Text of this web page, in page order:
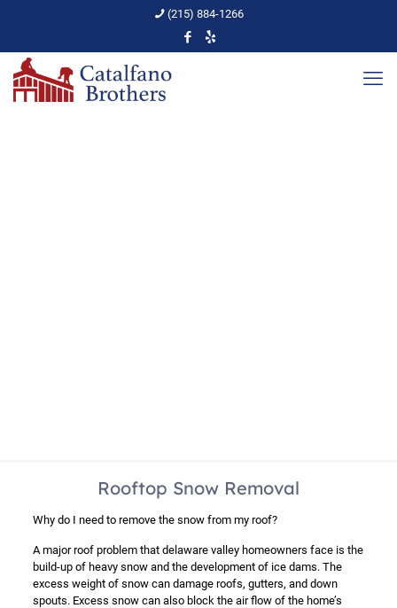
(215) 884-1266
Rooftop Snow Removal
Why do I need to remove the snow from my roof?
A major roof problem that delaware valley homeowners face is the
build-up of heavy snow and the development of ice dams. The
excess weight of snow can damage roofs, gutters, and down
spouts. Excess snow can also block the air flow of the home’s